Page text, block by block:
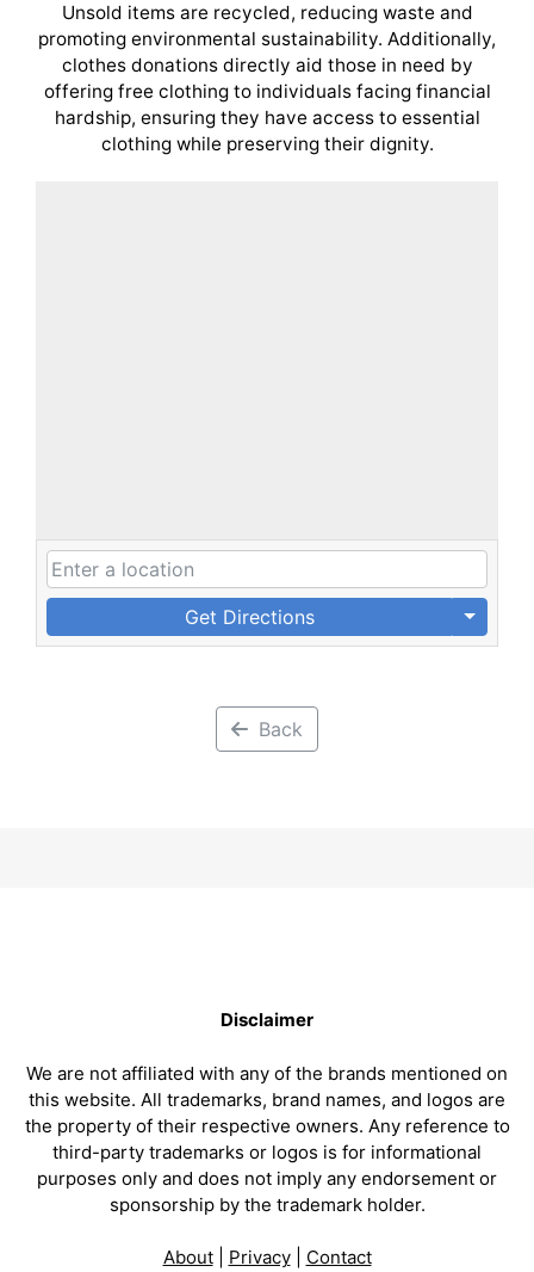
Unsold items are recycled, reducing waste and
promoting environmental sustainability. Additionally,
clothes donations directly aid those in need by
offering free clothing to individuals facing financial
hardship, ensuring they have access to essential
clothing while preserving their dignity.
Get Directions
Back
Disclaimer
We are not affiliated with any of the brands mentioned on
this website. All trademarks, brand names, and logos are
the property of their respective owners. Any reference to
third-party trademarks or logos is for informational
purposes only and does not imply any endorsement or
sponsorship by the trademark holder.
About| Privacy| Contact